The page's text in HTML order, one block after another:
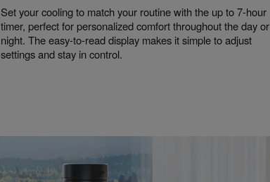
Set your cooling to match your routine with the up to 7-hour
timer, perfect for personalized comfort throughout the day or
night. The easy-to-read display makes it simple to adjust
settings and stay in control.